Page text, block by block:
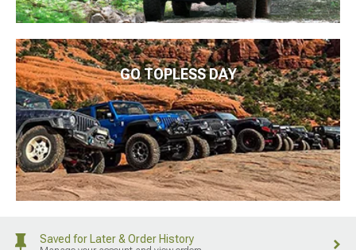
GO TOPLESS DAY
Saved for Later & Order History